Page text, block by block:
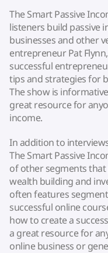
The Smart Passive
listeners build passive
businesses and other
entrepreneur Pat
successful
tips and strategies for
The show is
great resource for
income.
In addition to
The Smart Passive
of other segments
wealth building and
often features
successful online
how to create a
a great resource for
online business or